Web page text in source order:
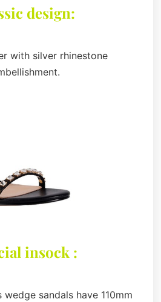
design:
with silver rhinestone
insock :
wedge sandals have 110mm